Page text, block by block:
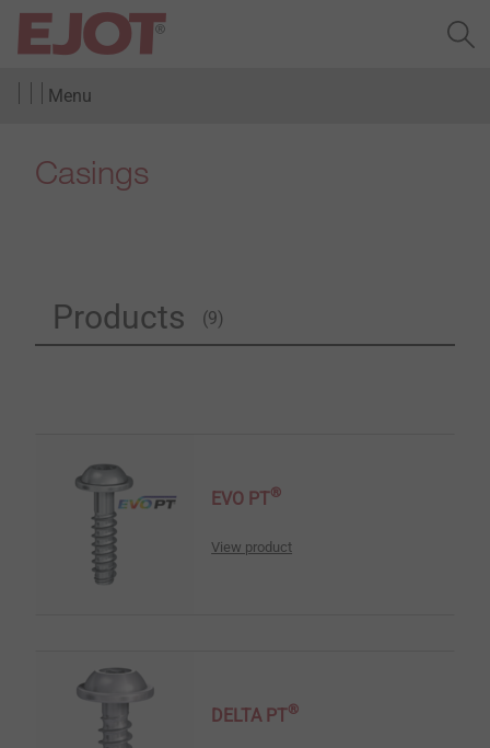
Menu
Casings
Products (9)
EVO PT®
View product
DELTA PT®